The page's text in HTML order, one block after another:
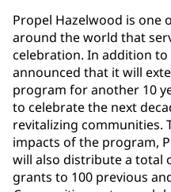
Propel Hazelwood is one
around the world that
celebration. In addition to
announced that it will
program for another 10
to celebrate the next
revitalizing communities.
impacts of the program,
will also distribute a total
grants to 100 previous